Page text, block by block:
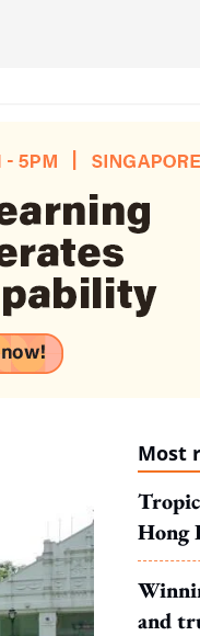
Most
Hong
and